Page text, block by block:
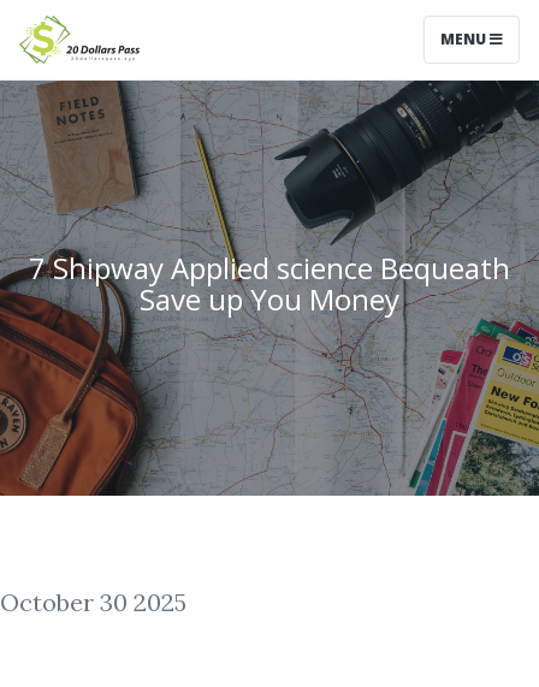
MENU
7 Shipway Applied science Bequeath
Save up You Money
October 30 2025